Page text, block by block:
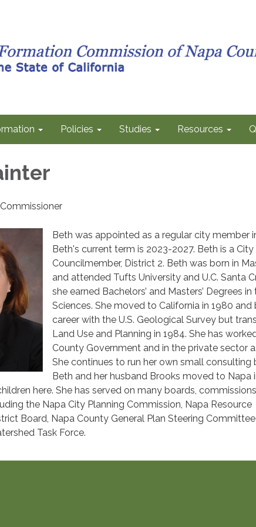
Policies Studies Resources
Beth was appointed as a regular city member
Beth's current term is 2023-2027. Beth is a
Councilmember, District 2. Beth was born in
and attended Tufts University and U.C. Santa
she earned Bachelors’ and Masters’ Degrees in
Sciences. She moved to California in 1980 and
career with the U.S. Geological Survey but
Land Use and Planning in 1984. She has
County Government and in the private sector
She continues to run her own small consulting
Beth and her husband Brooks moved to Napa
here. She has served on many boards,
the Napa City Planning Commission, Napa Resource
Board, Napa County General Plan Steering
Task Force.